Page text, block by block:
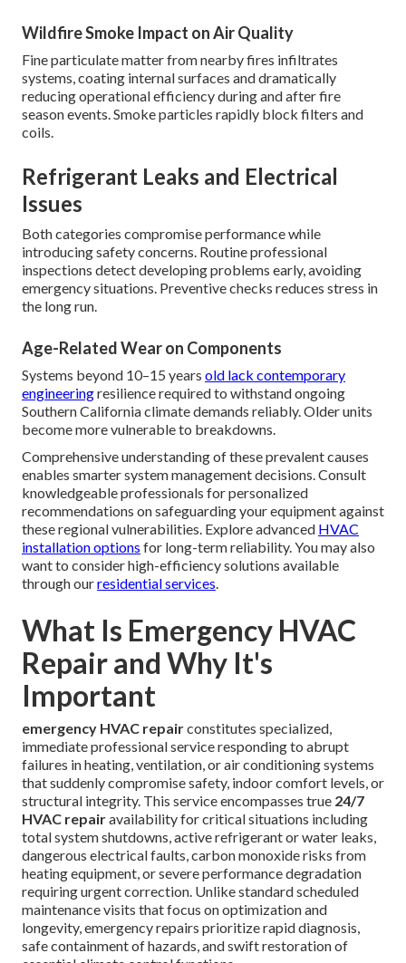
Wildfire Smoke Impact on Air Quality
Fine particulate matter from nearby fires infiltrates
systems, coating internal surfaces and dramatically
reducing operational efficiency during and after fire
season events. Smoke particles rapidly block filters and
coils.
Refrigerant Leaks and Electrical
Issues
Both categories compromise performance while
introducing safety concerns. Routine professional
inspections detect developing problems early, avoiding
emergency situations. Preventive checks reduces stress in
the long run.
Age-Related Wear on Components
Systems beyond 10–15 years old lack contemporary
engineeringresilience required to withstand ongoing
Southern California climate demands reliably. Older units
become more vulnerable to breakdowns.
Comprehensive understanding of these prevalent causes
enables smarter system management decisions. Consult
knowledgeable professionals for personalized
recommendations on safeguarding your equipment against
these regional vulnerabilities. Explore advanced HVAC
installation options for long-term reliability. You may also
want to consider high-efficiency solutions available
through ourresidential services.
What Is Emergency HVAC
Repair and Why It's
Important
emergency HVAC repairconstitutes specialized,
immediate professional service responding to abrupt
failures in heating, ventilation, or air conditioning systems
that suddenly compromise safety, indoor comfort levels, or
structural integrity. This service encompasses true 24/7
HVAC repairavailability for critical situations including
total system shutdowns, active refrigerant or water leaks,
dangerous electrical faults, carbon monoxide risks from
heating equipment, or severe performance degradation
requiring urgent correction. Unlike standard scheduled
maintenance visits that focus on optimization and
longevity, emergency repairs prioritize rapid diagnosis,
safe containment of hazards, and swift restoration of